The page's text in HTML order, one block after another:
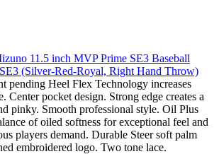
11.5 inch MVP Prime SE3 Baseball
(Silver-Red-Royal, Right Hand Throw)
pending Heel Flex Technology increases
Center pocket design. Strong edge creates a
pinky. Smooth professional style. Oil Plus
of oiled softness for exceptional feel and
players demand. Durable Steer soft palm
embroidered logo. Two tone lace.